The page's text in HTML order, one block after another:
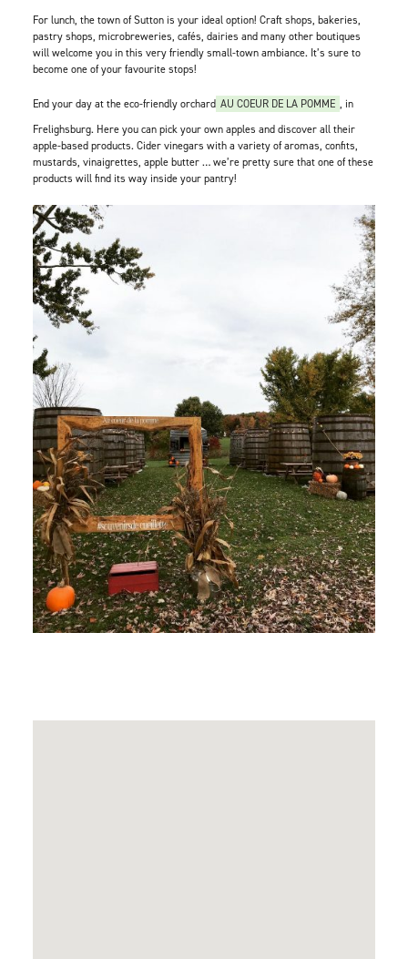
For lunch, the town of Sutton is your ideal option! Craft shops, bakeries,
pastry shops, microbreweries, cafés, dairies and many other boutiques
will welcome you in this very friendly small-town ambiance. It’s sure to
become one of your favourite stops!
End your day at the eco-friendly orchard AU COEUR DE LA POMME , in
Frelighsburg. Here you can pick your own apples and discover all their
apple-based products. Cider vinegars with a variety of aromas, confits,
mustards, vinaigrettes, apple butter … we’re pretty sure that one of these
products will find its way inside your pantry!